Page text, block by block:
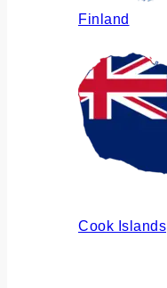
Finland
Cook Islands